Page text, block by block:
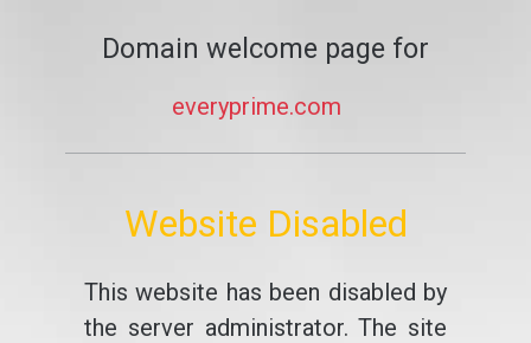
Domain welcome page for
everyprime.com
Website Disabled
This website has been disabled by
the server administrator. The site